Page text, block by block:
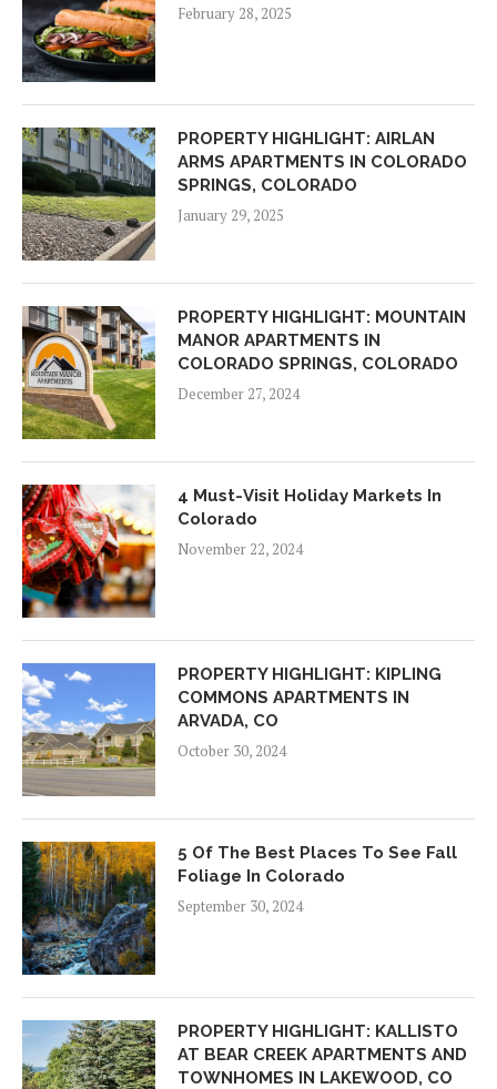
February 28, 2025
PROPERTY HIGHLIGHT: AIRLAN
ARMS APARTMENTS IN COLORADO
SPRINGS, COLORADO
January 29, 2025
PROPERTY HIGHLIGHT: MOUNTAIN
MANOR APARTMENTS IN
COLORADO SPRINGS, COLORADO
December 27, 2024
4 Must-Visit Holiday Markets In
Colorado
November 22, 2024
PROPERTY HIGHLIGHT: KIPLING
COMMONS APARTMENTS IN
ARVADA, CO
October 30, 2024
5 Of The Best Places To See Fall
Foliage In Colorado
September 30, 2024
PROPERTY HIGHLIGHT: KALLISTO
AT BEAR CREEK APARTMENTS AND
TOWNHOMES IN LAKEWOOD, CO